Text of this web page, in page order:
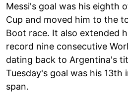
Messi's goal was his eighth
Cup and moved him to the
Boot race. It also extended
record nine consecutive
dating back to Argentina's
Tuesday's goal was his 13th
span.